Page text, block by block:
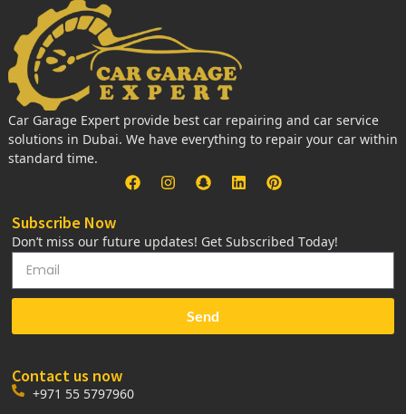
Car Garage Expert provide best car repairing and car service
solutions in Dubai. We have everything to repair your car within
standard time.
Subscribe Now
Don’t miss our future updates! Get Subscribed Today!
Send
Contact us now
+971 55 5797960